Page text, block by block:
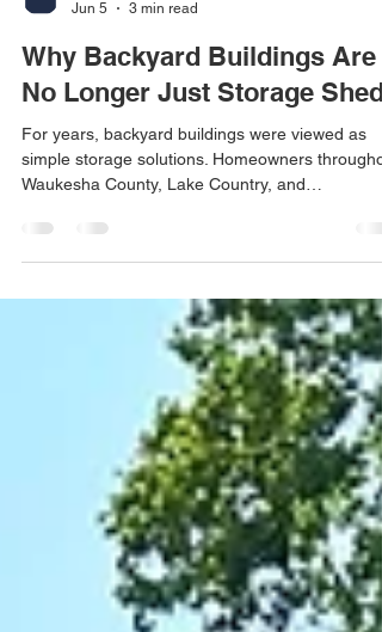
Jun 5
3 min read
Why Backyard Buildings Are
No Longer Just Storage Sheds
For years, backyard buildings were viewed as
Waukesha County, Lake Country, and
Southeastern Wisconsin often purchased sheds
gardening tools, and other belongings that no
longer fit comfortably in their garages. But today,
we’ve noticed that something has changed. Our
team at Gatsby Sheds is seeing more
homeowners invest in custom backyard buildings
for entirely different reasons